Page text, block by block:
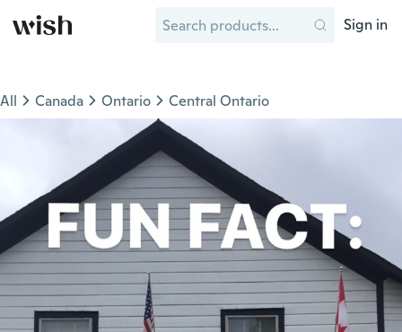
Sign in
All Canada Ontario Central Ontario